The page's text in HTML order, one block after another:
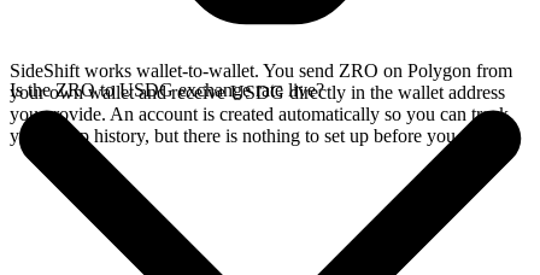
SideShift works wallet-to-wallet. You send ZRO on Polygon from
your own wallet and receive USDG directly in the wallet address
you provide. An account is created automatically so you can track
your swap history, but there is nothing to set up before you swap.
Is the ZRO to USDG exchange rate live?